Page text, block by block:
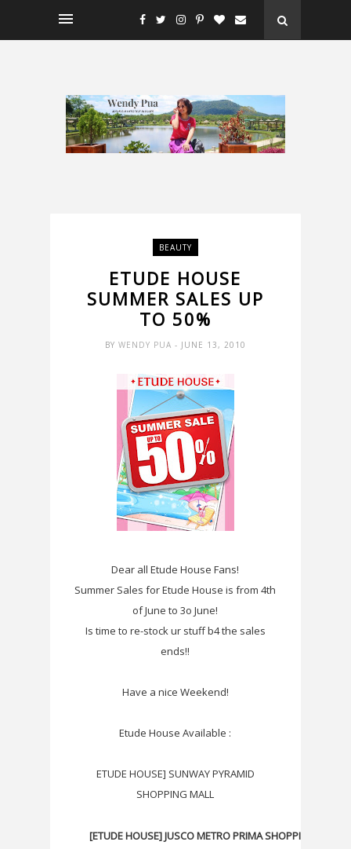
BEAUTY
ETUDE HOUSE
SUMMER SALES UP
TO 50%
BY WENDY PUA - JUNE 13, 2010
Dear all Etude House Fans!
Summer Sales for Etude House is from 4th
of June to 3o June!
Is time to re-stock ur stuff b4 the sales
ends!!
Have a nice Weekend!
Etude House Available :
ETUDE HOUSE] SUNWAY PYRAMID
SHOPPING MALL
[ETUDE HOUSE] JUSCO METRO PRIMA SHOPPING